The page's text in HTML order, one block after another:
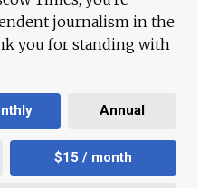
journalism in the
you for standing with
Annual
$15 / month